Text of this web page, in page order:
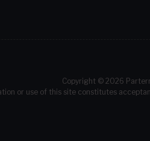
Copyright © 2026
or use of this site constitutes